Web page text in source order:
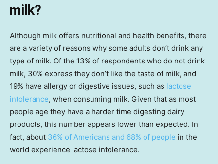
milk?
Although milk offers nutritional and health benefits, there
are a variety of reasons why some adults don’t drink any
type of milk. Of the 13% of respondents who do not drink
milk, 30% express they don’t like the taste of milk, and
19% have allergy or digestive issues, such as lactose
intolerance, when consuming milk. Given that as most
people age they have a harder time digesting dairy
products, this number appears lower than expected. In
fact, about 36% of Americans and 68% of people in the
world experience lactose intolerance.